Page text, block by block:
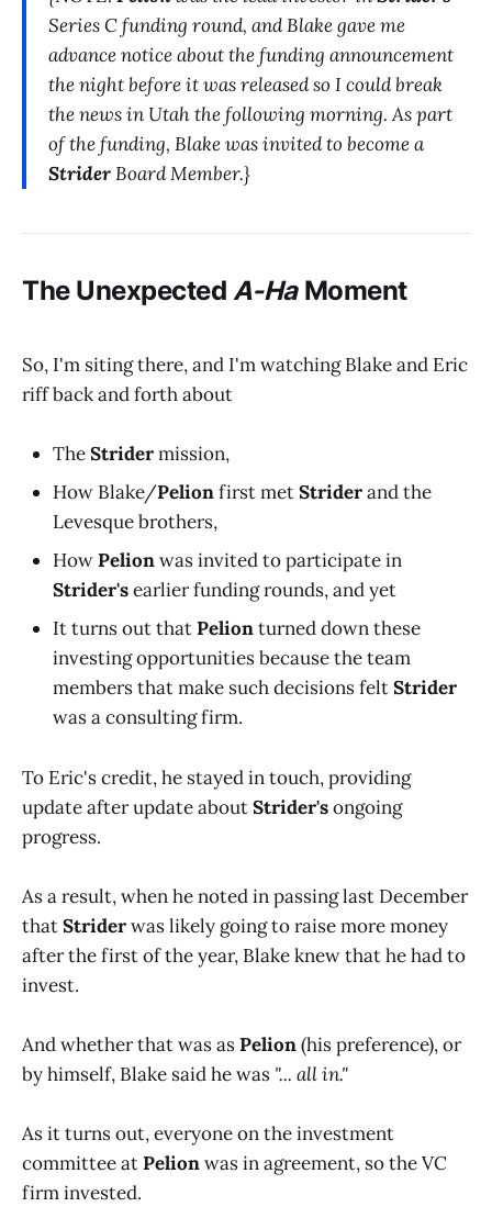
Series C funding round, and Blake gave me
advance notice about the funding announcement
the night before it was released so I could break
the news in Utah the following morning. As part
of the funding, Blake was invited to become a
StriderBoard Member.}
The Unexpected A-HaMoment
So, I'm siting there, and I'm watching Blake and Eric
riff back and forth about
TheStridermission,
How Blake/Pelionfirst metStriderand the
Levesque brothers,
HowPelionwas invited to participate in
Strider'searlier funding rounds, and yet
It turns out thatPelionturned down these
investing opportunities because the team
members that make such decisions feltStrider
was a consulting firm.
To Eric's credit, he stayed in touch, providing
update after update aboutStrider'songoing
progress.
As a result, when he noted in passing last December
thatStriderwas likely going to raise more money
after the first of the year, Blake knew that he had to
invest.
And whether that was asPelion(his preference), or
by himself, Blake said he was "... all in."
As it turns out, everyone on the investment
committee atPelionwas in agreement, so the VC
firm invested.